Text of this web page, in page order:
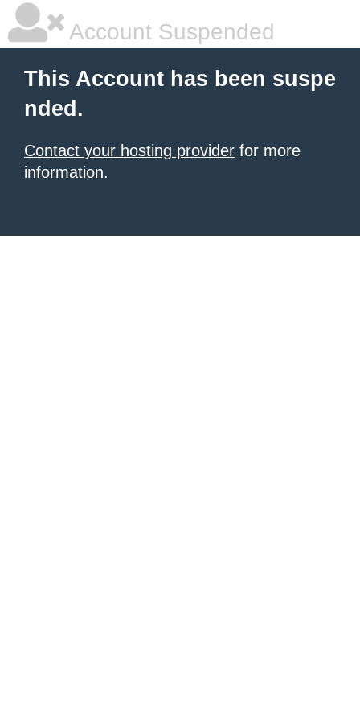
Account Suspended
This Account has been suspe
nded.
Contact your hosting provider for more
information.